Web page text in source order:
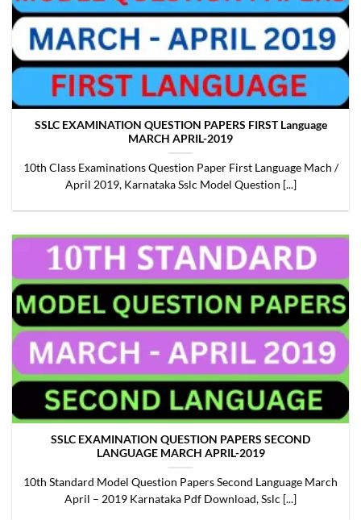
SSLC EXAMINATION QUESTION PAPERS FIRST Language
MARCH APRIL-2019
10th Class Examinations Question Paper First Language Mach /
April 2019, Karnataka Sslc Model Question [...]
SSLC EXAMINATION QUESTION PAPERS SECOND
LANGUAGE MARCH APRIL-2019
10th Standard Model Question Papers Second Language March
April – 2019 Karnataka Pdf Download, Sslc [...]